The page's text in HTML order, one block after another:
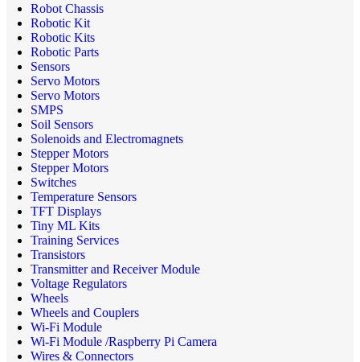
Robot Chassis
Robotic Kit
Robotic Kits
Robotic Parts
Sensors
Servo Motors
Servo Motors
SMPS
Soil Sensors
Solenoids and Electromagnets
Stepper Motors
Stepper Motors
Switches
Temperature Sensors
TFT Displays
Tiny ML Kits
Training Services
Transistors
Transmitter and Receiver Module
Voltage Regulators
Wheels
Wheels and Couplers
Wi-Fi Module
Wi-Fi Module /Raspberry Pi Camera
Wires & Connectors